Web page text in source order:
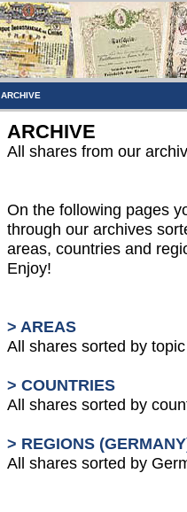
ARCHIVE
ARCHIVE
All shares from our
On the following pages
through our archives
areas, countries and
Enjoy!
> AREAS
All shares sorted by
> COUNTRIES
All shares sorted by
> REGIONS
All shares sorted by